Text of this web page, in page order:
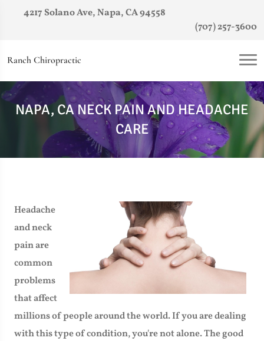
4217 Solano Ave, Napa, CA 94558
(707) 257-3600
Ranch Chiropractic
NAPA, CA NECK PAIN AND HEADACHE
CARE
Headache
and neck
pain are
common
problems
that affect
millions of people around the world. If you are dealing
with this type of condition, you're not alone. The good